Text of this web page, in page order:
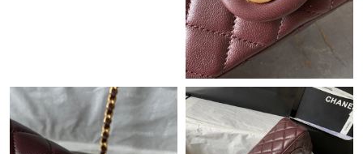
Just Sold: Nina from Mexico City on Jul 15, 2026 at 10:50 AM.
Just Sold: George from Orlando on May 28, 2026 at 11:05 AM.
Just Sold: Tina from Seattle on May 09, 2026 at 5:34 PM.